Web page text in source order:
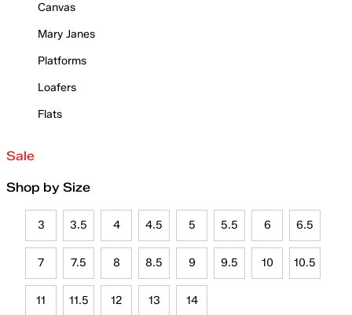
Canvas
Mary Janes
Platforms
Loafers
Flats
Sale
Shop by Size
3 3.5 4 4.5 5 5.5 6 6.5
7 7.5 8 8.5 9 9.5 10 10.5
11 11.5 12 13 14